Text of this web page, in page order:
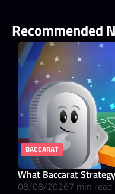
Recommended
BACCARAT
What Baccarat
08/08/20267 min read